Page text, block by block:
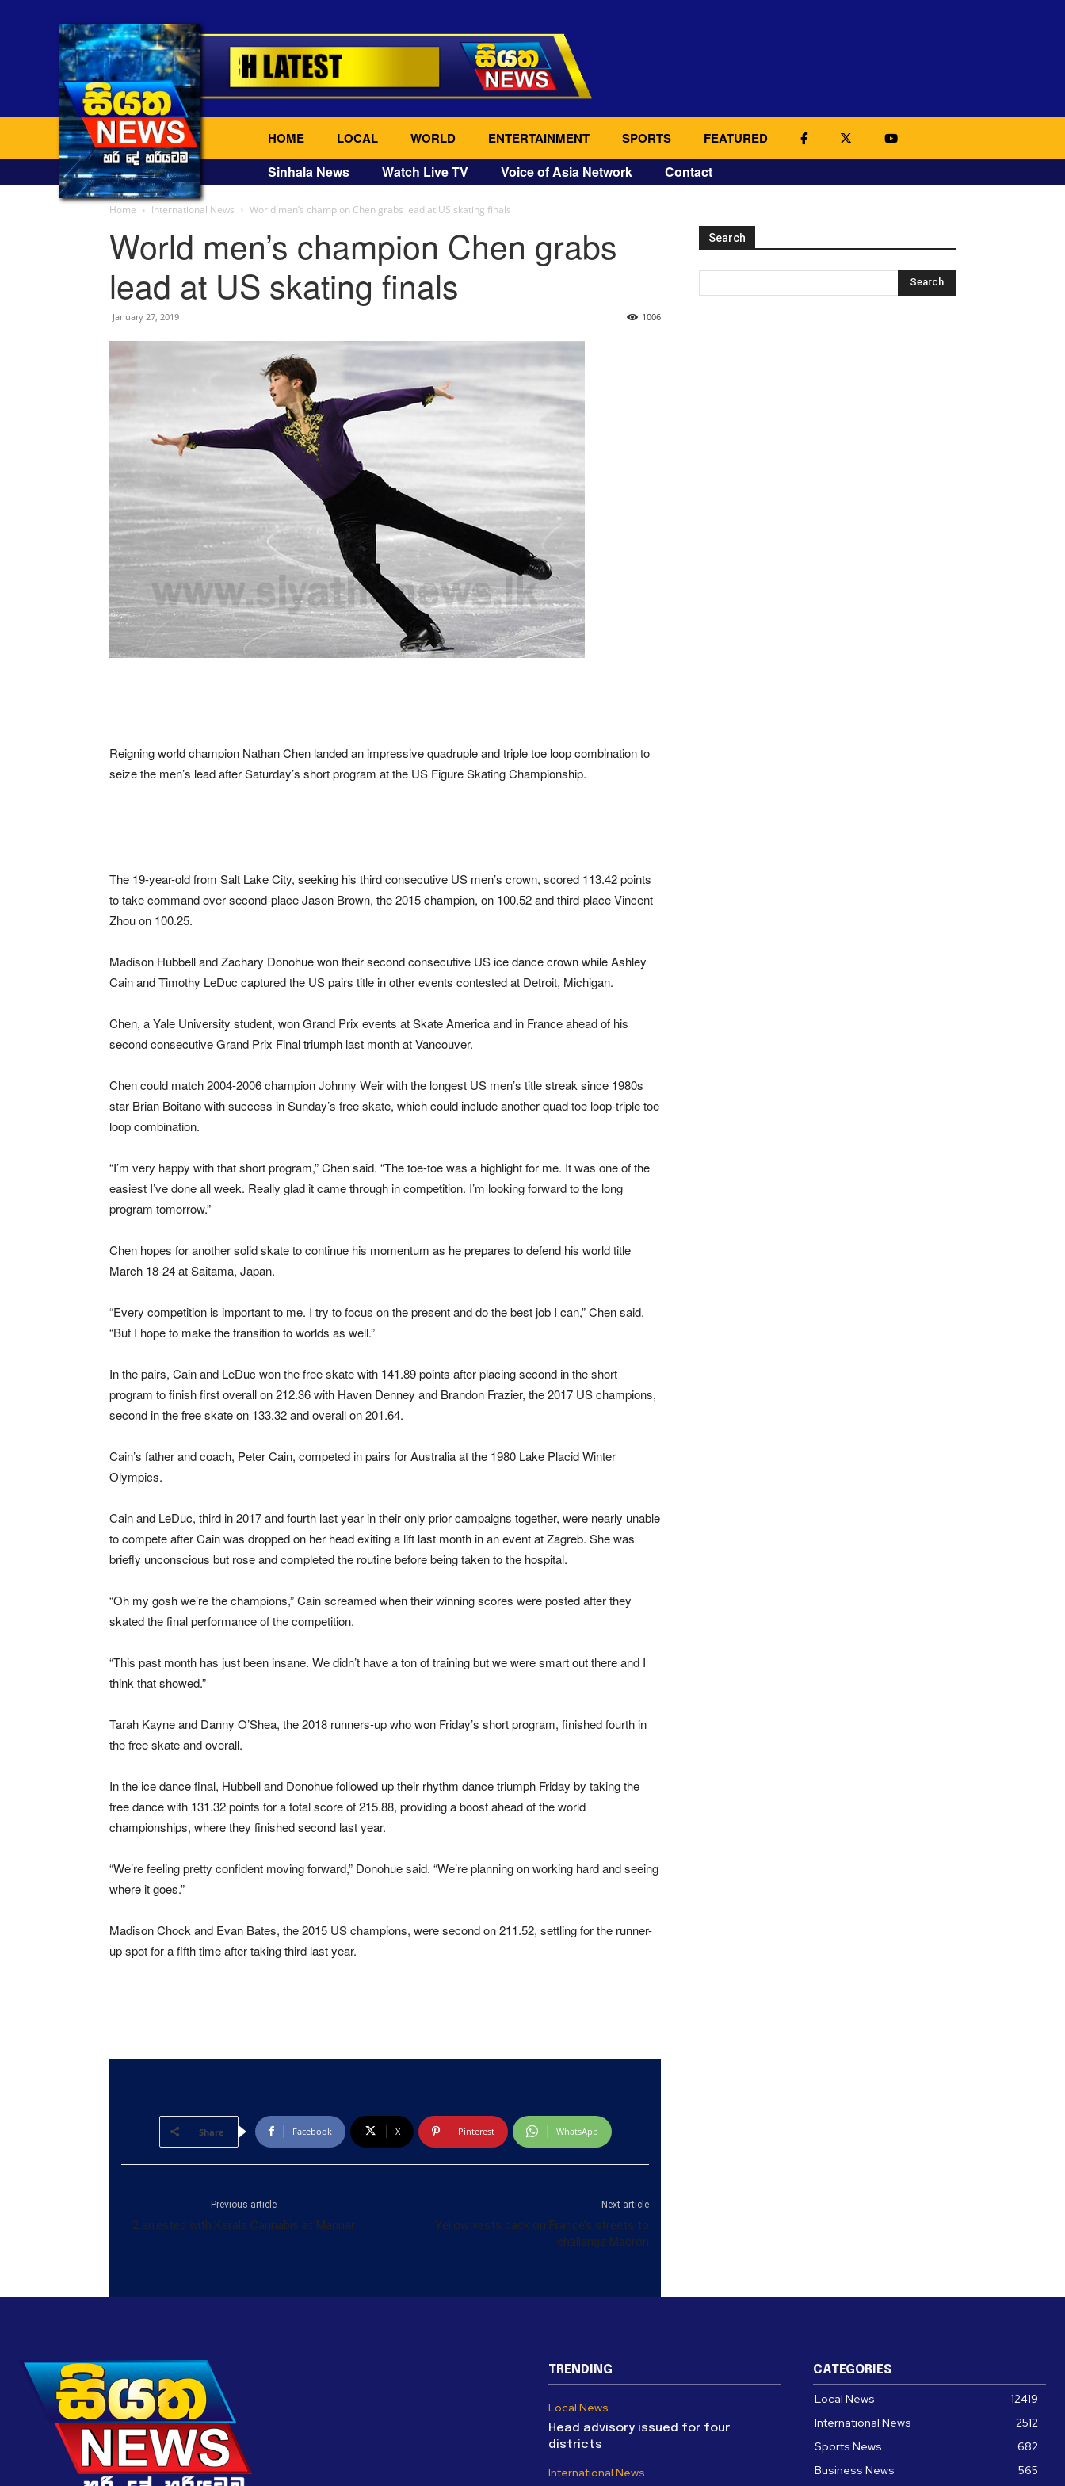
HOME LOCAL WORLD ENTERTAINMENT SPORTS FEATURED
Sinhala News Watch Live TV Voice of Asia Network Contact
Home International News World men’s champion Chen grabs lead at US skating finals
World men’s champion Chen grabs
lead at US skating finals
January 27, 2019 1006
Reigning world champion Nathan Chen landed an impressive quadruple and triple toe loop combination to
seize the men’s lead after Saturday’s short program at the US Figure Skating Championship.
The 19-year-old from Salt Lake City, seeking his third consecutive US men’s crown, scored 113.42 points
to take command over second-place Jason Brown, the 2015 champion, on 100.52 and third-place Vincent
Zhou on 100.25.
Madison Hubbell and Zachary Donohue won their second consecutive US ice dance crown while Ashley
Cain and Timothy LeDuc captured the US pairs title in other events contested at Detroit, Michigan.
Chen, a Yale University student, won Grand Prix events at Skate America and in France ahead of his
second consecutive Grand Prix Final triumph last month at Vancouver.
Chen could match 2004-2006 champion Johnny Weir with the longest US men’s title streak since 1980s
star Brian Boitano with success in Sunday’s free skate, which could include another quad toe loop-triple toe
loop combination.
“I’m very happy with that short program,” Chen said. “The toe-toe was a highlight for me. It was one of the
easiest I’ve done all week. Really glad it came through in competition. I’m looking forward to the long
program tomorrow.”
Chen hopes for another solid skate to continue his momentum as he prepares to defend his world title
March 18-24 at Saitama, Japan.
“Every competition is important to me. I try to focus on the present and do the best job I can,” Chen said.
“But I hope to make the transition to worlds as well.”
In the pairs, Cain and LeDuc won the free skate with 141.89 points after placing second in the short
program to finish first overall on 212.36 with Haven Denney and Brandon Frazier, the 2017 US champions,
second in the free skate on 133.32 and overall on 201.64.
Cain’s father and coach, Peter Cain, competed in pairs for Australia at the 1980 Lake Placid Winter
Olympics.
Cain and LeDuc, third in 2017 and fourth last year in their only prior campaigns together, were nearly unable
to compete after Cain was dropped on her head exiting a lift last month in an event at Zagreb. She was
briefly unconscious but rose and completed the routine before being taken to the hospital.
“Oh my gosh we’re the champions,” Cain screamed when their winning scores were posted after they
skated the final performance of the competition.
“This past month has just been insane. We didn’t have a ton of training but we were smart out there and I
think that showed.”
Tarah Kayne and Danny O’Shea, the 2018 runners-up who won Friday’s short program, finished fourth in
the free skate and overall.
In the ice dance final, Hubbell and Donohue followed up their rhythm dance triumph Friday by taking the
free dance with 131.32 points for a total score of 215.88, providing a boost ahead of the world
championships, where they finished second last year.
“We’re feeling pretty confident moving forward,” Donohue said. “We’re planning on working hard and seeing
where it goes.”
Madison Chock and Evan Bates, the 2015 US champions, were second on 211.52, settling for the runner-
up spot for a fifth time after taking third last year.
Share Facebook X Pinterest WhatsApp
Previous article
2 arrested with Kerala Cannabis at Mannar
Next article
Yellow vests back on France’s streets to
challenge Macron
Search
TRENDING
Local News
Head advisory issued for four
districts
International News
CATEGORIES
Local News
12419
International News
2512
Sports News
682
Business News
565